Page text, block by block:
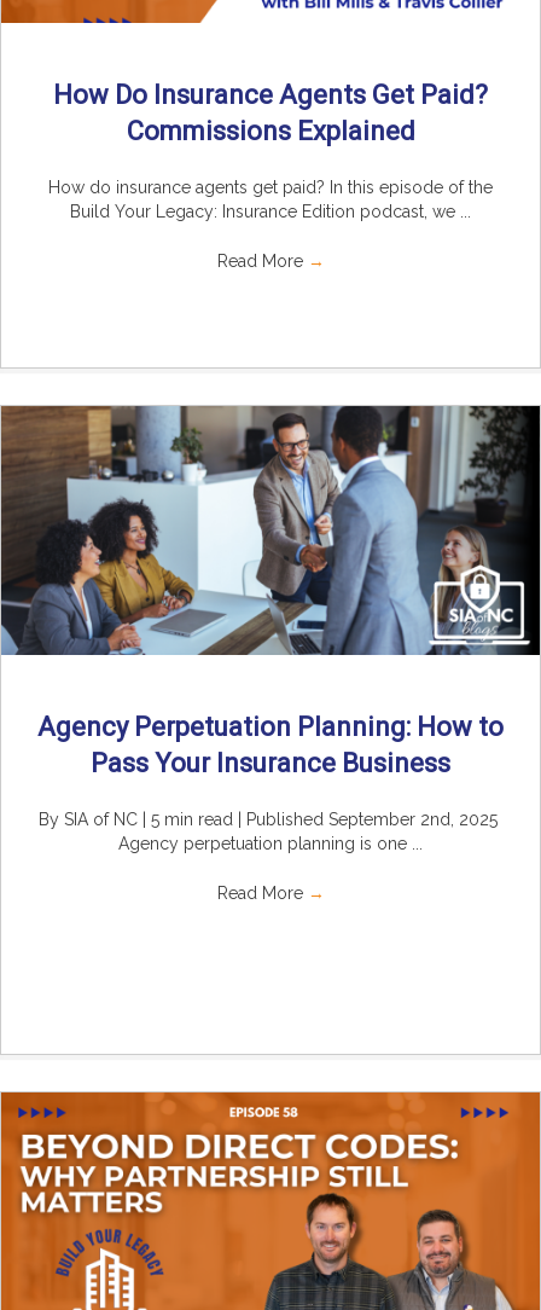
How Do Insurance Agents Get Paid?
Commissions Explained
How do insurance agents get paid? In this episode of the
Build Your Legacy: Insurance Edition podcast, we ...
Read More →
Agency Perpetuation Planning: How to
Pass Your Insurance Business
By SIA of NC | 5 min read | Published September 2nd, 2025
Agency perpetuation planning is one ...
Read More →